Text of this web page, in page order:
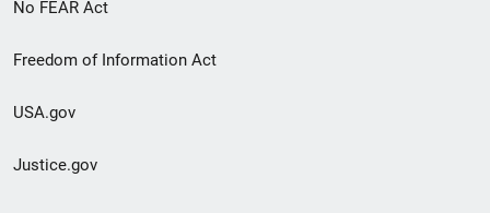
No FEAR Act
Freedom of Information Act
USA.gov
Justice.gov